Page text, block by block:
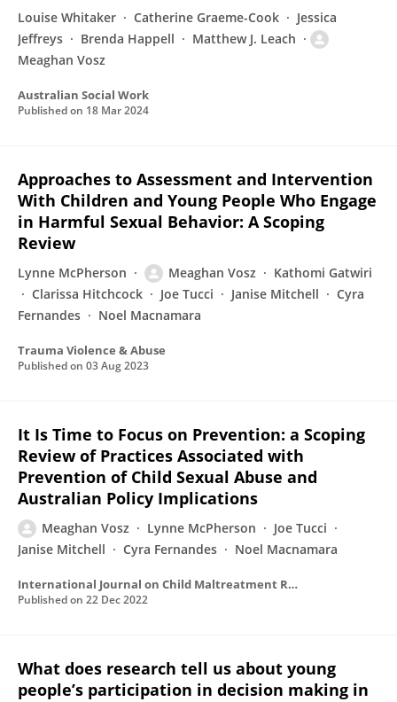
Louise Whitaker Catherine Graeme-Cook
Jessica
Jeffreys
Brenda Happell
Matthew J. Leach
Meaghan Vosz
Australian Social Work
Published on 18 Mar 2024
Approaches to Assessment and Intervention
With Children and Young People Who Engage
in Harmful Sexual Behavior: A Scoping
Review
Lynne McPherson Meaghan Vosz
Kathomi Gatwiri
Clarissa Hitchcock
Joe Tucci Janise Mitchell
Cyra
Fernandes
Noel Macnamara
Trauma Violence & Abuse
Published on 03 Aug 2023
It Is Time to Focus on Prevention: a Scoping
Review of Practices Associated with
Prevention of Child Sexual Abuse and
Australian Policy Implications
Meaghan Vosz Lynne McPherson
Joe Tucci
Janise Mitchell
Cyra Fernandes Noel Macnamara
International Journal on Child Maltreatment Research Policy and Practice
Published on 22 Dec 2022
What does research tell us about young
people’s participation in decision making in